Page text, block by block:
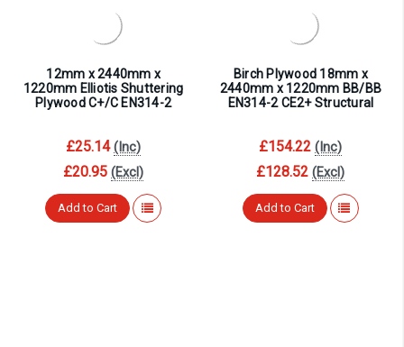
12mm x 2440mm x
1220mm Elliotis Shuttering
Plywood C+/C EN314-2
£25.14 (Inc)
£20.95 (Excl)
Add to Cart
Birch Plywood 18mm x
2440mm x 1220mm BB/BB
EN314-2 CE2+ Structural
£154.22 (Inc)
£128.52 (Excl)
Add to Cart